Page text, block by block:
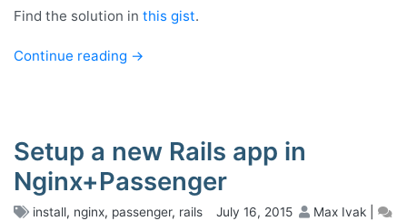
multiple
Find the solution in this gist.
Continue reading →
Setup a new Rails app in
Nginx+Passenger
install, nginx, passenger, rails July 16, 2015 Max Ivak |